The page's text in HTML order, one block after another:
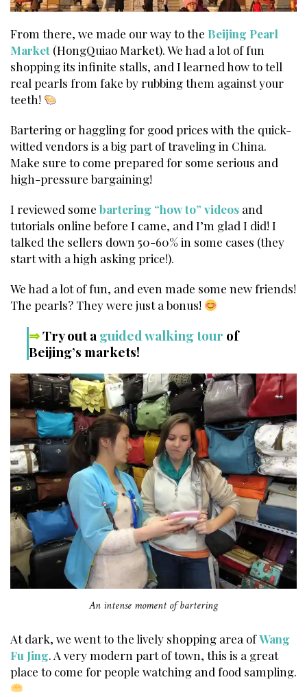
From there, we made our way to the Beijing Pearl
Market (HongQuiao Market). We had a lot of fun
shopping its infinite stalls, and I learned how to tell
real pearls from fake by rubbing them against your
teeth!
Bartering or haggling for good prices with the quick-
witted vendors is a big part of traveling in China.
Make sure to come prepared for some serious and
high-pressure bargaining!
I reviewed some bartering “how to” videos and
tutorials online before I came, and I’m glad I did! I
talked the sellers down 50-60% in some cases (they
start with a high asking price!).
We had a lot of fun, and even made some new friends!
The pearls? They were just a bonus!
⇒Try out a guided walking tour of
Beijing’s markets!
An intense moment of bartering
At dark, we went to the lively shopping area ofWang
Fu Jing. A very modern part of town, this is a great
place to come for people watching and food sampling.